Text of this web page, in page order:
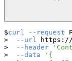
curl --request
--url
https://
--header
--data
'{